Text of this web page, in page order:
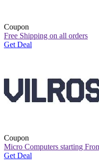
Coupon
Free Shipping on all orders
Get Deal
Coupon
Micro Computers starting
Get Deal